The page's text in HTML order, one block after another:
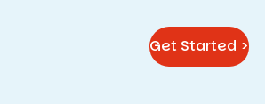
Get Started >